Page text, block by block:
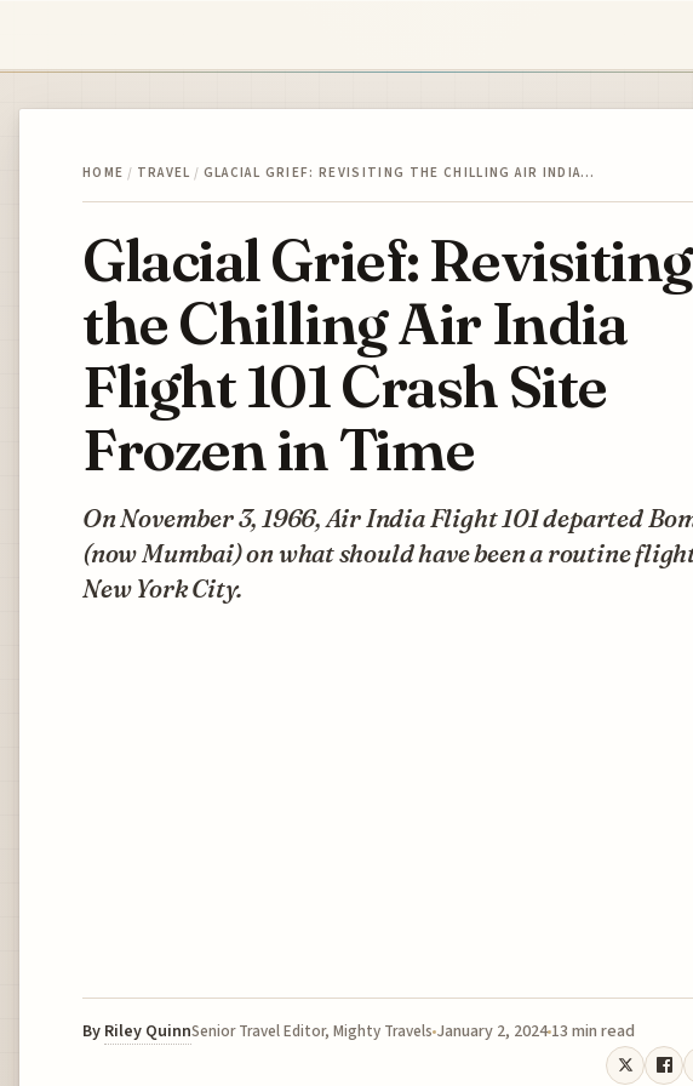
HOME / TRAVEL / GLACIAL GRIEF: REVISITING THE CHILLING AIR INDIA…
Glacial Grief: Revisiting
the Chilling Air India
Flight 101 Crash Site
Frozen in Time
On November 3, 1966, Air India Flight 101 departed
(now Mumbai) on what should have been a routine
New York City.
By Riley QuinnSenior Travel Editor, Mighty Travels January 2, 2024 13 min read